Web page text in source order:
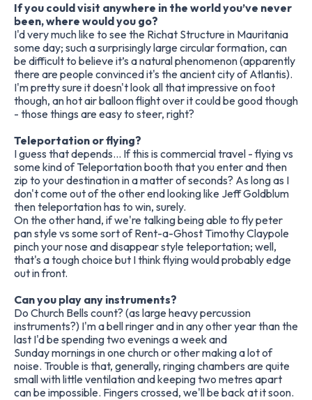
If you could visit anywhere in the world you’ve never
been, where would you go?
I'd very much like to see the Richat Structure in Mauritania
some day; such a surprisingly large circular formation, can
be difficult to believe it’s a natural phenomenon (apparently
there are people convinced it's the ancient city of Atlantis).
I'm pretty sure it doesn't look all that impressive on foot
though, an hot air balloon flight over it could be good though
- those things are easy to steer, right?
Teleportation or flying?
I guess that depends... If this is commercial travel - flying vs
some kind of Teleportation booth that you enter and then
zip to your destination in a matter of seconds? As long as I
don't come out of the other end looking like Jeff Goldblum
then teleportation has to win, surely.
On the other hand, if we're talking being able to fly peter
pan style vs some sort of Rent-a-Ghost Timothy Claypole
pinch your nose and disappear style teleportation; well,
that's a tough choice but I think flying would probably edge
out in front.
Can you play any instruments?
Do Church Bells count? (as large heavy percussion
instruments?) I'm a bell ringer and in any other year than the
last I'd be spending two evenings a week and
Sunday mornings in one church or other making a lot of
noise. Trouble is that, generally, ringing chambers are quite
small with little ventilation and keeping two metres apart
can be impossible. Fingers crossed, we'll be back at it soon.